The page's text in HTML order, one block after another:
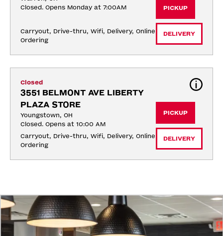
Closed. Opens Monday at 7:00AM
Carryout, Drive-thru, Wifi, Delivery, Online
Ordering
PICKUP
DELIVERY
Closed
3551 BELMONT AVE LIBERTY
PLAZA STORE
Youngstown, OH
Closed. Opens at 10:00 AM
Carryout, Drive-thru, Wifi, Delivery, Online
Ordering
PICKUP
DELIVERY